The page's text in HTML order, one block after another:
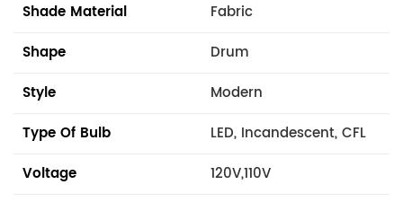
Shade Material
Fabric
Shape
Drum
Style
Modern
Type Of Bulb
LED, Incandescent, CFL
Voltage
120V,110V